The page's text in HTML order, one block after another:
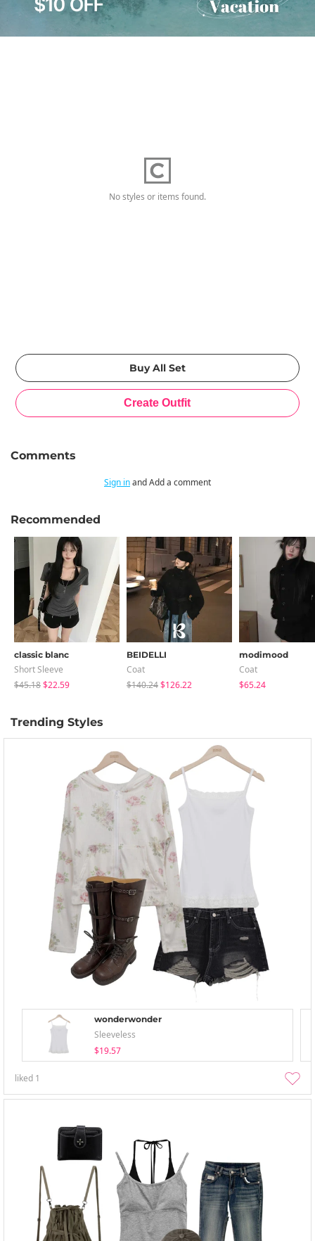
No styles or items found.
Comments
Sign inand Add a comment
Recommended
classic blanc
Short Sleeve
$45.18$22.59
BEIDELLI
Coat
$140.24$126.22
modimood
Coat
$65.24
Trending Styles
wonderwonder
Sleeveless
$19.57
liked 1